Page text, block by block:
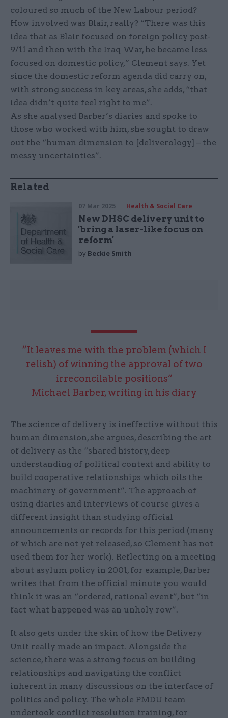
coloured so much of the New Labour period?
How involved was Blair, really? “There was this
idea that as Blair focused on foreign policy post-
9/11 and then with the Iraq War, he became less
focused on domestic policy,” Clement says. Yet
since the domestic reform agenda did carry on,
with strong success in key areas, she adds, “that
idea didn’t quite feel right to me”.
As she analysed Barber’s diaries and spoke to
those who worked with him, she sought to draw
out the “human dimension to [deliverology] – the
messy uncertainties”.
Related
07 Mar 2025 Health & Social Care
New DHSC delivery unit to
'bring a laser-like focus on
reform'
by Beckie Smith
“It leaves me with the problem (which I
relish) of winning the approval of two
irreconcilable positions”
Michael Barber, writing in his diary
The science of delivery is ineffective without this
human dimension, she argues, describing the art
of delivery as the “shared history, deep
understanding of political context and ability to
build cooperative relationships which oils the
machinery of government”. The approach of
using diaries and interviews of course gives a
different insight than studying official
announcements or records for this period (many
of which are not yet released, so Clement has not
used them for her work). Reflecting on a meeting
about asylum policy in 2001, for example, Barber
writes that from the official minute you would
think it was an “ordered, rational event”, but “in
fact what happened was an unholy row”.
It also gets under the skin of how the Delivery
Unit really made an impact. Alongside the
science, there was a strong focus on building
relationships and navigating the conflict
inherent in many discussions on the interface of
politics and policy. The whole PMDU team
undertook conflict resolution training, for